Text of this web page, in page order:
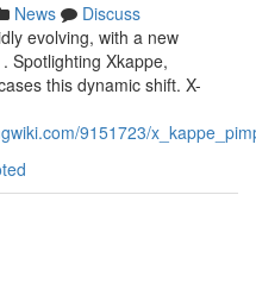
News
Discuss
evolving, with a new
Spotlighting Xkappe,
this dynamic shift. X-
9151723/